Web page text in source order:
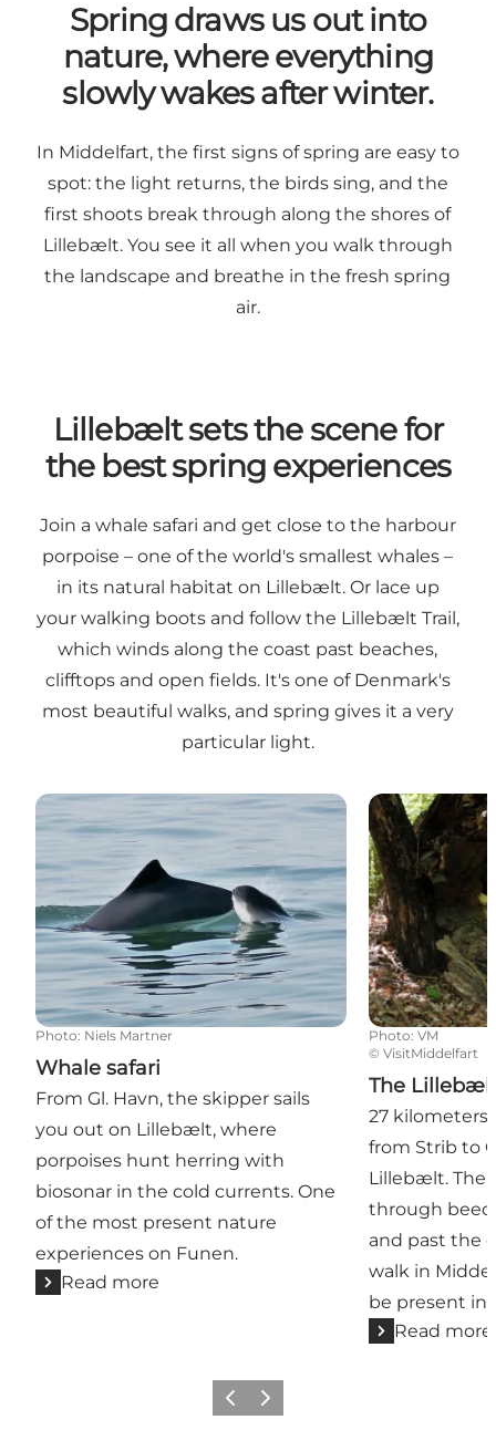
Spring draws us out into
nature, where everything
slowly wakes after winter.
In Middelfart, the first signs of spring are easy to
spot: the light returns, the birds sing, and the
first shoots break through along the shores of
Lillebælt. You see it all when you walk through
the landscape and breathe in the fresh spring
air.
Lillebælt sets the scene for
the best spring experiences
Join a whale safari and get close to the harbour
porpoise – one of the world's smallest whales –
in its natural habitat on Lillebælt. Or lace up
your walking boots and follow the Lillebælt Trail,
which winds along the coast past beaches,
clifftops and open fields. It's one of Denmark's
most beautiful walks, and spring gives it a very
particular light.
Whale safari
Photo: Niels Martner
Whale safari
From Gl. Havn, the skipper sails
you out on Lillebælt, where
porpoises hunt herring with
biosonar in the cold currents. One
of the most present nature
experiences on Funen.
Read more
The Lillebælt
Photo: VM
©VisitMiddelfart
The
27 kilometers
from Strib to
Lillebælt. The
through
and past the
walk in
be present in
Read more
Previous
Next